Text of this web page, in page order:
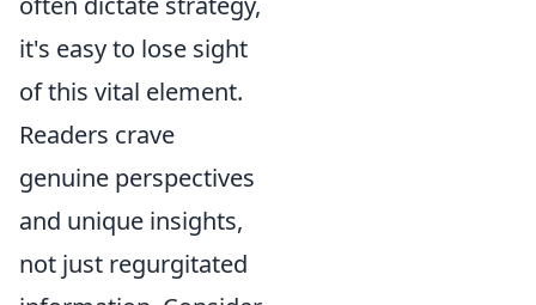
it's easy to lose sight
of this vital element.
Readers crave
genuine perspectives
and unique insights,
not just regurgitated